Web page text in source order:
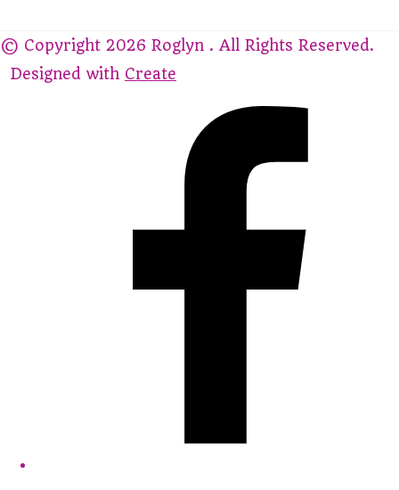
© Copyright 2026 Roglyn . All Rights Reserved.
Designed with Create